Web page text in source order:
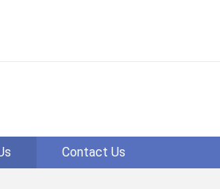
Contact Us